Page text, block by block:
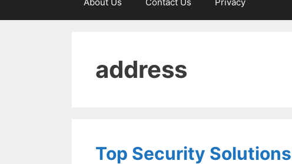
address
Top Security